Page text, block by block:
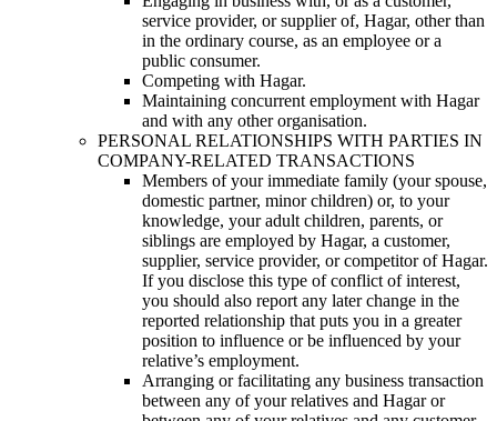
service provider, or supplier of, Hagar, other than
in the ordinary course, as an employee or a
public consumer.
Competing with Hagar.
Maintaining concurrent employment with Hagar
and with any other organisation.
PERSONAL RELATIONSHIPS WITH PARTIES IN
COMPANY-RELATED TRANSACTIONS
Members of your immediate family (your spouse,
domestic partner, minor children) or, to your
knowledge, your adult children, parents, or
siblings are employed by Hagar, a customer,
supplier, service provider, or competitor of Hagar.
If you disclose this type of conflict of interest,
you should also report any later change in the
reported relationship that puts you in a greater
position to influence or be influenced by your
relative’s employment.
Arranging or facilitating any business transaction
between any of your relatives and Hagar or